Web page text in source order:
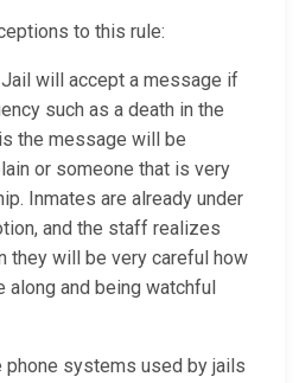
to this rule:
will accept a message if
such as a death in the
the message will be
or someone that is very
Inmates are already under
and the staff realizes
they will be very careful how
along and being watchful
systems used by jails